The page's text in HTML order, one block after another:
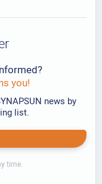
you!
news by
list.
time.